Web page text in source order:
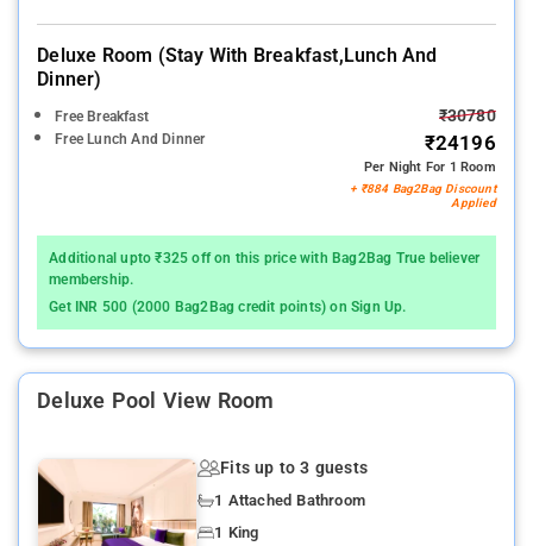
Deluxe Room (stay With Breakfast,lunch And
Dinner)
Free Breakfast
Free Lunch And Dinner
₹30780
₹24196
Per Night For 1 Room
+ ₹884 Bag2Bag Discount
Applied
Additional upto ₹325 off on this price with Bag2Bag True believer
membership.
Get INR 500 (2000 Bag2Bag credit points) on Sign Up.
Deluxe Pool View Room
Fits up to 3 guests
1 Attached Bathroom
1 King